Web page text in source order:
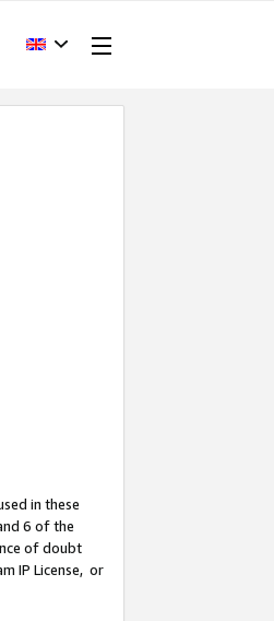
in these
6 of the
of doubt
IP License, or